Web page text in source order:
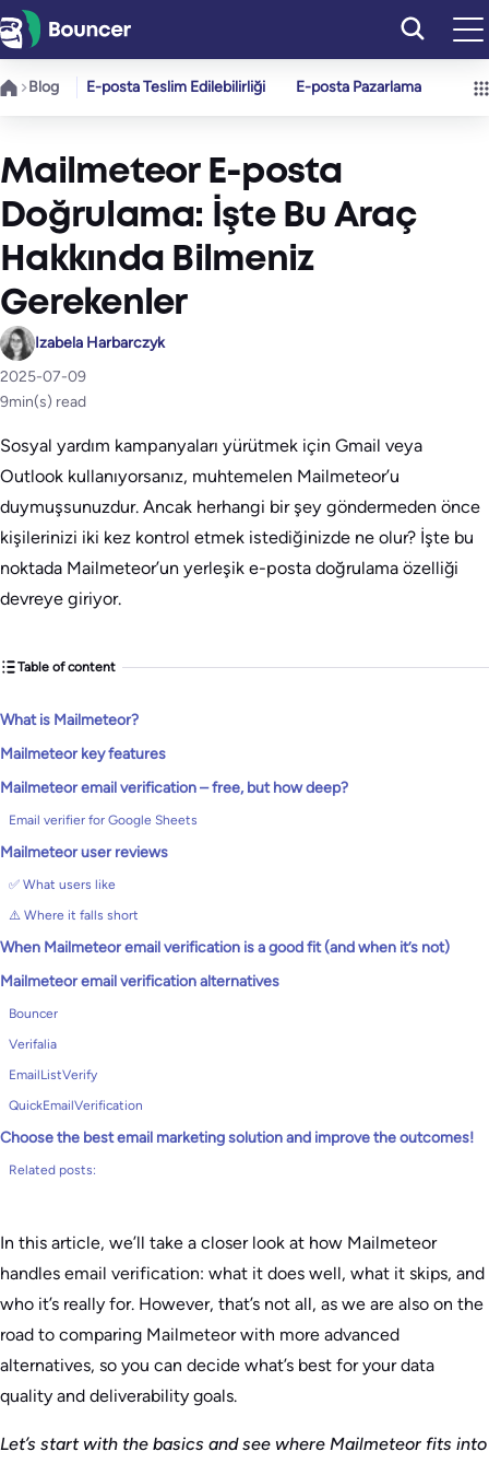
İçeriğe
geç
Blog E-posta Teslim Edilebilirliği E-posta Pazarlama
Mailmeteor E-posta
Doğrulama: İşte Bu Araç
Hakkında Bilmeniz
Gerekenler
Izabela Harbarczyk
2025-07-09
9min(s) read
Sosyal yardım kampanyaları yürütmek için Gmail veya
Outlook kullanıyorsanız, muhtemelen Mailmeteor’u
duymuşsunuzdur. Ancak herhangi bir şey göndermeden önce
kişilerinizi iki kez kontrol etmek istediğinizde ne olur? İşte bu
noktada Mailmeteor’un yerleşik e-posta doğrulama özelliği
devreye giriyor.
Table of content
What is Mailmeteor?
Mailmeteor key features
Mailmeteor email verification – free, but how deep?
Email verifier for Google Sheets
Mailmeteor user reviews
✅ What users like
⚠️ Where it falls short
When Mailmeteor email verification is a good fit (and when it’s not)
Mailmeteor email verification alternatives
Bouncer
Verifalia
EmailListVerify
QuickEmailVerification
Choose the best email marketing solution and improve the outcomes!
Related posts:
In this article, we’ll take a closer look at how Mailmeteor
handles email verification: what it does well, what it skips, and
who it’s really for. However, that’s not all, as we are also on the
road to comparing Mailmeteor with more advanced
alternatives, so you can decide what’s best for your data
quality and deliverability goals.
Let’s start with the basics and see where Mailmeteor fits into